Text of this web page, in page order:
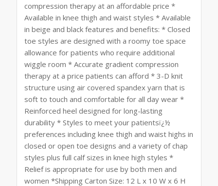
compression therapy at an affordable price *
Available in knee thigh and waist styles * Available
in beige and black features and benefits: * Closed
toe styles are designed with a roomy toe space
allowance for patients who require additional
wiggle room * Accurate gradient compression
therapy at a price patients can afford * 3-D knit
structure using air covered spandex yarn that is
soft to touch and comfortable for all day wear *
Reinforced heel designed for long-lasting
durability * Styles to meet your patientsï¿½
preferences including knee thigh and waist highs in
closed or open toe designs and a variety of chap
styles plus full calf sizes in knee high styles *
Relief is appropriate for use by both men and
women *Shipping Carton Size: 12 L x 10 W x 6 H